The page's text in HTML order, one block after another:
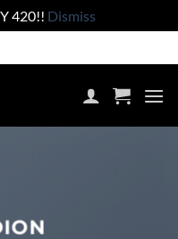
420!! Dismiss